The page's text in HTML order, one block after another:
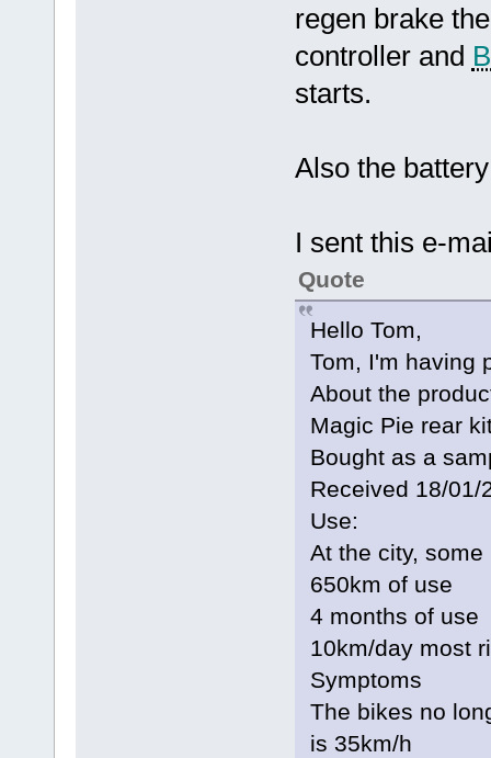
regen brake
controller and
starts.
Also the
I sent this e-
Quote
Hello Tom,
Tom, I'm having
About the
Magic Pie rear
Bought as a
Received 18/01/
Use:
At the city,
650km of use
4 months of use
10km/day most
Symptoms
The bikes no
is 35km/h